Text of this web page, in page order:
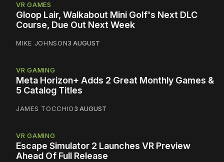
VR GAMES
Gloop Lair, Walkabout Mini Golf's Next DLC
Course, Due Out Next Week
MIKE JOHNSON3 AUGUST
VR GAMING
Meta Horizon+ Adds 2 Great Monthly Games &
5 Catalog Titles
JAMES TOCCHIO3 AUGUST
VR GAMING
Escape Simulator 2 Launches VR Preview
Ahead Of Full Release